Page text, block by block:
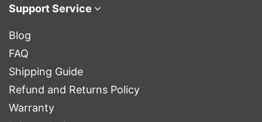
Support Service
Blog
FAQ
Shipping Guide
Refund and Returns Policy
Warranty